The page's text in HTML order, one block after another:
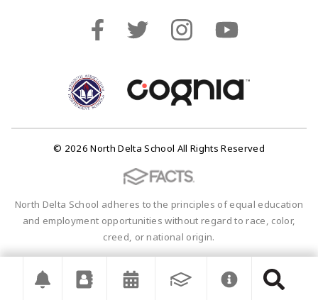
© 2026 North Delta School All Rights Reserved
North Delta School adheres to the principles of equal education
and employment opportunities without regard to race, color,
creed, or national origin.